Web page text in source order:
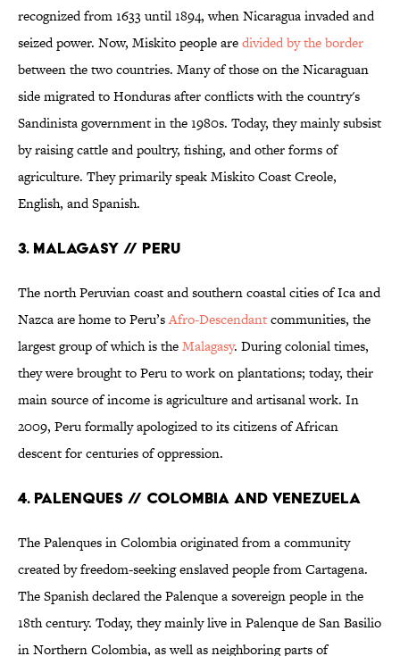
recognized from 1633 until 1894, when Nicaragua invaded and
seized power. Now, Miskito people aredivided by the border
between the two countries. Many of those on the Nicaraguan
side migrated to Honduras after conflicts with the country's
Sandinista government in the 1980s. Today, they mainly subsist
by raising cattle and poultry, fishing, and other forms of
agriculture. They primarily speak Miskito Coast Creole,
English, and Spanish.
3. Malagasy // Peru
The north Peruvian coast and southern coastal cities of Ica and
Nazca are home to Peru’sAfro-Descendantcommunities, the
largest group of which is theMalagasy. During colonial times,
they were brought to Peru to work on plantations; today, their
main source of income is agriculture and artisanal work. In
2009, Peru formally apologized to its citizens of African
descent for centuries of oppression.
4. Palenques // Colombia and Venezuela
The Palenques in Colombia originated from a community
created by freedom-seeking enslaved people from Cartagena.
The Spanish declared the Palenque a sovereign people in the
18th century. Today, they mainly live in Palenque de San Basilio
in Northern Colombia, as well as neighboring parts of